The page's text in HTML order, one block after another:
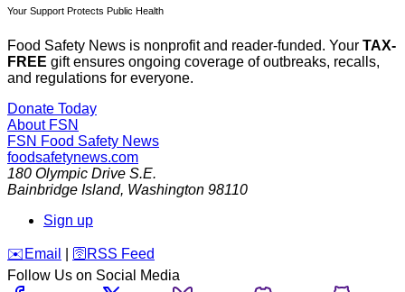
Your Support Protects Public Health
Food Safety News is nonprofit and reader-funded. Your TAX-
FREE gift ensures ongoing coverage of outbreaks, recalls,
and regulations for everyone.
Donate Today
About FSN
FSN Food Safety News
foodsafetynews.com
180 Olympic Drive S.E.
Bainbridge Island, Washington 98110
Sign up
️✉️ Email 🛜 RSS Feed
Follow Us on Social Media